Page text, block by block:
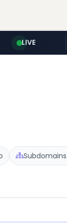
LIVE
Subdomains